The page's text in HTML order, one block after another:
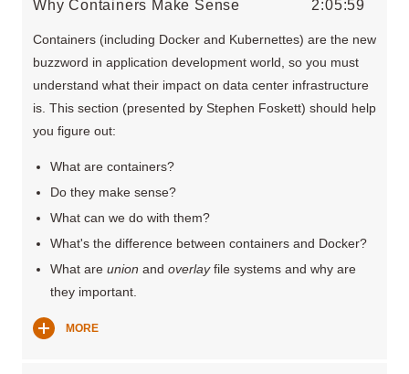
2:05:59
Why Containers Make Sense
Containers (including Docker and Kubernettes) are the new
buzzword in application development world, so you must
understand what their impact on data center infrastructure
is. This section (presented by Stephen Foskett) should help
you figure out:
What are containers?
Do they make sense?
What can we do with them?
What's the difference between containers and Docker?
What areunion andoverlayfile systems and why are
they important.
MORE